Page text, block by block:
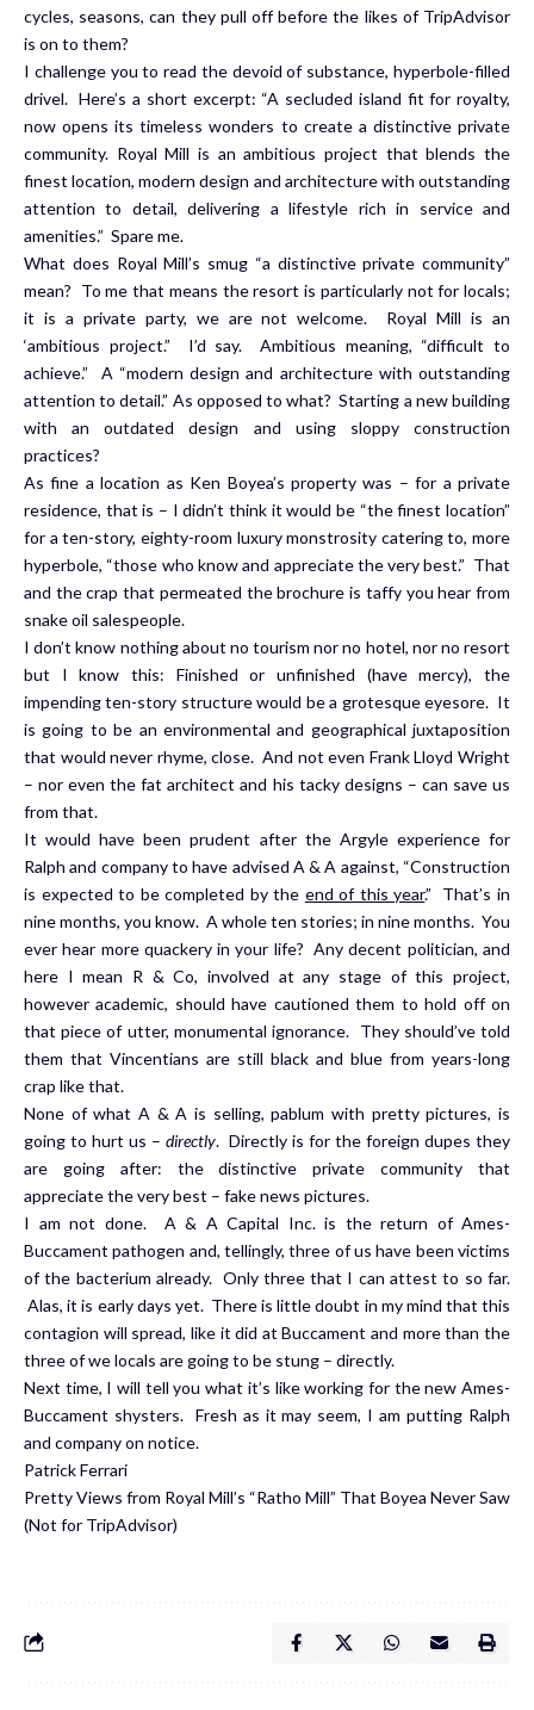
cycles, seasons, can they pull off before the likes of TripAdvisor
is on to them?
I challenge you to read the devoid of substance, hyperbole-filled
drivel. Here’s a short excerpt: “A secluded island fit for royalty,
now opens its timeless wonders to create a distinctive private
community. Royal Mill is an ambitious project that blends the
finest location, modern design and architecture with outstanding
attention to detail, delivering a lifestyle rich in service and
amenities.” Spare me.
What does Royal Mill’s smug “a distinctive private community”
mean? To me that means the resort is particularly not for locals;
it is a private party, we are not welcome. Royal Mill is an
‘ambitious project.” I’d say. Ambitious meaning, “difficult to
achieve.” A “modern design and architecture with outstanding
attention to detail.” As opposed to what? Starting a new building
with an outdated design and using sloppy construction
practices?
As fine a location as Ken Boyea’s property was – for a private
residence, that is – I didn’t think it would be “the finest location”
for a ten-story, eighty-room luxury monstrosity catering to, more
hyperbole, “those who know and appreciate the very best.” That
and the crap that permeated the brochure is taffy you hear from
snake oil salespeople.
I don’t know nothing about no tourism nor no hotel, nor no resort
but I know this: Finished or unfinished (have mercy), the
impending ten-story structure would be a grotesque eyesore. It
is going to be an environmental and geographical juxtaposition
that would never rhyme, close. And not even Frank Lloyd Wright
– nor even the fat architect and his tacky designs – can save us
from that.
It would have been prudent after the Argyle experience for
Ralph and company to have advised A & A against, “Construction
is expected to be completed by the end of this year.” That’s in
nine months, you know. A whole ten stories; in nine months. You
ever hear more quackery in your life? Any decent politician, and
here I mean R & Co, involved at any stage of this project,
however academic, should have cautioned them to hold off on
that piece of utter, monumental ignorance. They should’ve told
them that Vincentians are still black and blue from years-long
crap like that.
None of what A & A is selling, pablum with pretty pictures, is
going to hurt us – directly. Directly is for the foreign dupes they
are going after: the distinctive private community that
appreciate the very best – fake news pictures.
I am not done. A & A Capital Inc. is the return of Ames-
Buccament pathogen and, tellingly, three of us have been victims
of the bacterium already. Only three that I can attest to so far.
Alas, it is early days yet. There is little doubt in my mind that this
contagion will spread, like it did at Buccament and more than the
three of we locals are going to be stung – directly.
Next time, I will tell you what it’s like working for the new Ames-
Buccament shysters. Fresh as it may seem, I am putting Ralph
and company on notice.
Patrick Ferrari
Pretty Views from Royal Mill’s “Ratho Mill” That Boyea Never Saw
(Not for TripAdvisor)